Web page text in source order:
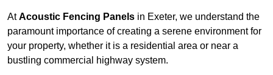
AtAcoustic Fencing Panels in Exeter, we understand the
paramount importance of creating a serene environment for
your property, whether it is a residential area or near a
bustling commercial highway system.